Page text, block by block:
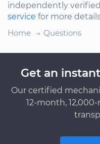
independently
service for more
Home
Questions
Get an
Our certified
12-month,